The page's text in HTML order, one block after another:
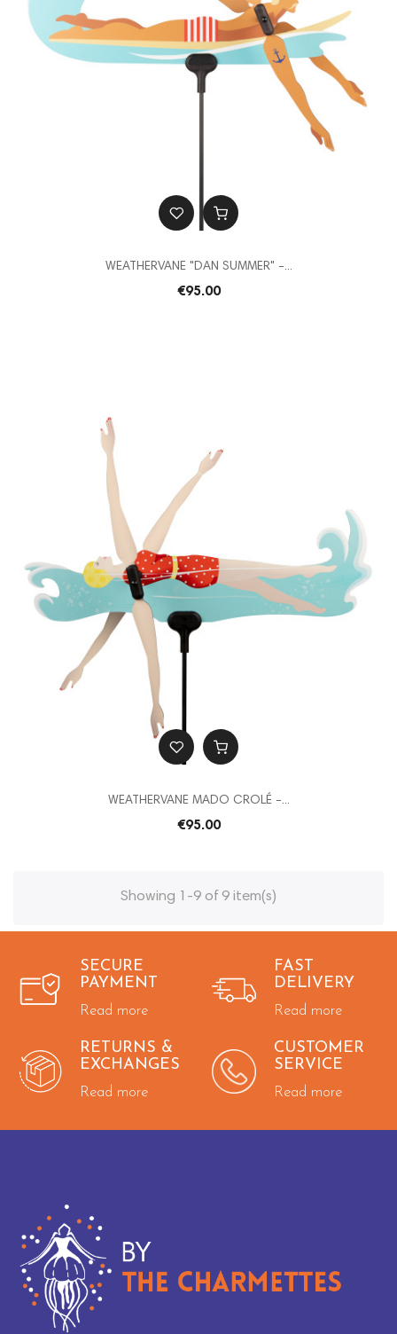
WEATHERVANE "DAN SUMMER" -...
€95.00
WEATHERVANE MADO CROLÉ -...
€95.00
Showing 1-9 of 9 item(s)
SECURE
PAYMENT
Read more
FAST
DELIVERY
Read more
RETURNS &
EXCHANGES
Read more
CUSTOMER
SERVICE
Read more